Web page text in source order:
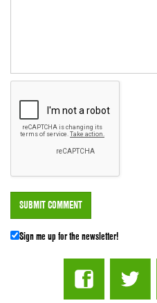
Sign me up for the newsletter!